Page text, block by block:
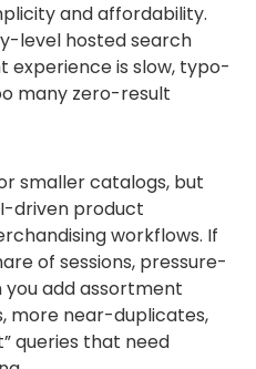
and affordability.
level hosted search
experience is slow, typo-
many zero-result
smaller catalogs, but
driven product
workflows. If
of sessions, pressure-
add assortment
more near-duplicates,
queries that need